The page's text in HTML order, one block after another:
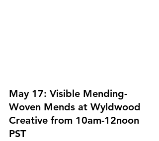
May 17: Visible Mending-
Woven Mends at Wyldwood
Creative from 10am-12noon
PST